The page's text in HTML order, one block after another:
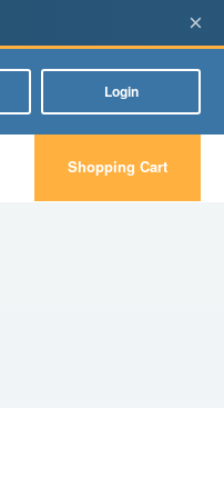
×
Login
Shopping Cart